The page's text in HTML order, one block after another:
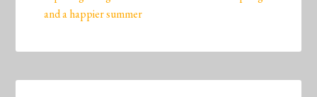
and a happier summer